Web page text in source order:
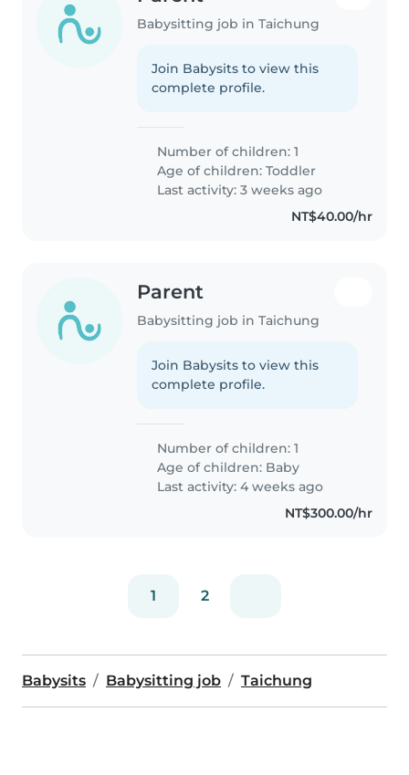
Babysitting job in Taichung
Join Babysits to view this
complete profile.
Number of children: 1
Age of children:Toddler
Last activity: 3 weeks ago
NT$40.00/hr
Parent
Babysitting job in Taichung
Join Babysits to view this
complete profile.
Number of children: 1
Age of children: Baby
Last activity: 4 weeks ago
NT$300.00/hr
1 2
Babysits Babysitting job Taichung